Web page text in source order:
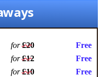
for£20 Free
for£12 Free
for£10 Free